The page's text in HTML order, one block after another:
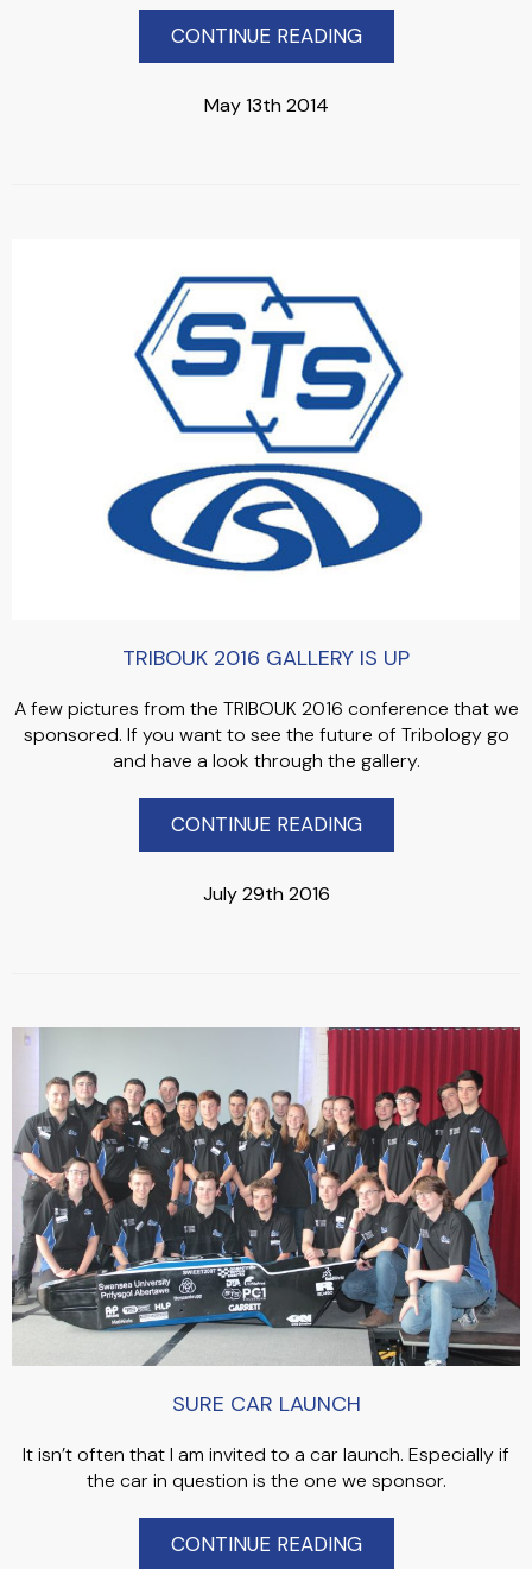
CONTINUE READING
May 13th 2014
TRIBOUK 2016 GALLERY IS UP
A few pictures from the TRIBOUK 2016 conference that we
sponsored. If you want to see the future of Tribology go
and have a look through the gallery.
CONTINUE READING
July 29th 2016
SURE CAR LAUNCH
It isn’t often that I am invited to a car launch. Especially if
the car in question is the one we sponsor.
CONTINUE READING